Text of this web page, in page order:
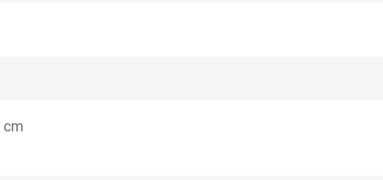
cm